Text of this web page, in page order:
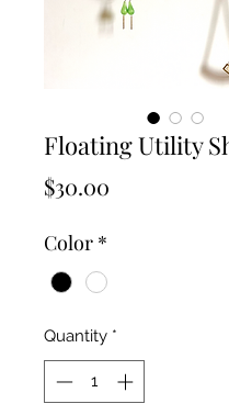
Floating Utility
$30.00
Color *
Quantity *